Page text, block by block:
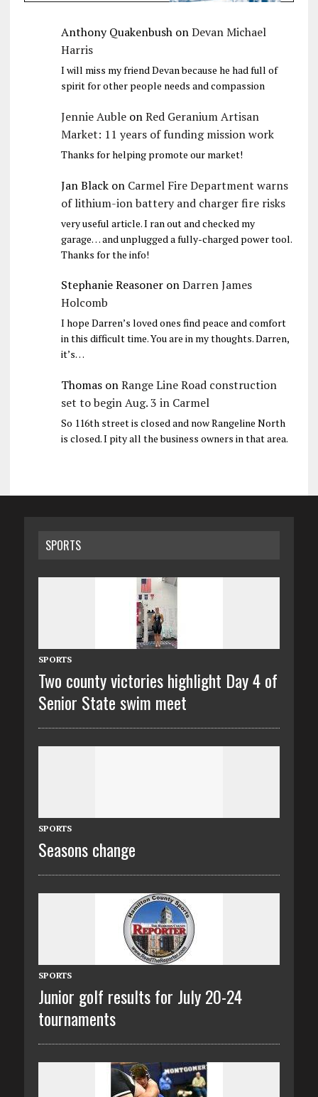
Anthony QuakenbushonDevan Michael
Harris
I will miss my friend Devan because he had full of
spirit for other people needs and compassion
Jennie AubleonRed Geranium Artisan
Market: 11 years of funding mission work
Thanks for helping promote our market!
Jan Blackon Carmel Fire Department warns
of lithium-ion battery and charger fire risks
very useful article. I ran out and checked my
garage… and unplugged a fully-charged power tool.
Thanks for the info!
Stephanie ReasoneronDarren James
Holcomb
I hope Darren’s loved ones find peace and comfort
in this difficult time. You are in my thoughts. Darren,
it’s…
ThomasonRange Line Road construction
set to begin Aug. 3 in Carmel
So 116th street is closed and now Rangeline North
is closed. I pity all the business owners in that area.
SPORTS
SPORTS
Two county victories highlight Day 4 of
Senior State swim meet
SPORTS
Seasons change
SPORTS
Junior golf results for July 20-24
tournaments